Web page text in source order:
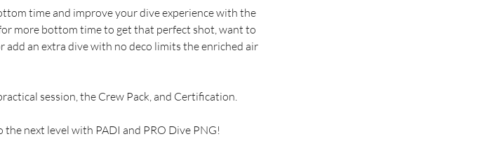
time and improve your dive experience with the
more bottom time to get that perfect shot, want to
an extra dive with no deco limits the enriched air
session, the Crew Pack, and Certification.
next level with PADI and PRO Dive PNG!